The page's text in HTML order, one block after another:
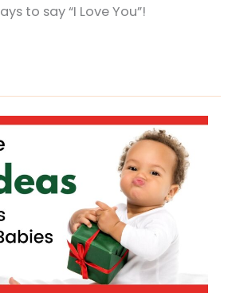
to say “I Love You”!